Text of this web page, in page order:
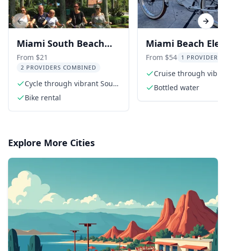
Miami South Beach
Bike Rental
From $21
2 PROVIDERS COMBINED
Cycle through vibrant South
Beach
Bike rental
Miami Beach
Bike Rental
From $54 1 PROVIDER
Cruise through
Miami Beach
Bottled water
Previous slide Next
Explore More Cities